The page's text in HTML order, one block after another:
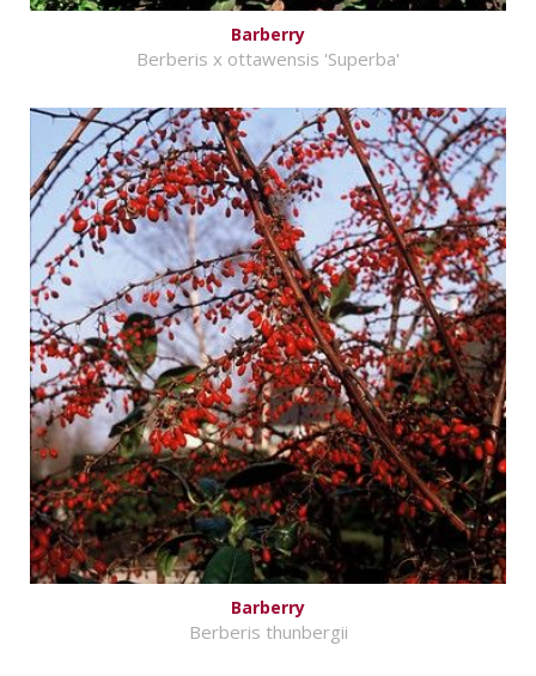
Barberry
Berberis x ottawensis 'Superba'
Barberry
Berberis thunbergii